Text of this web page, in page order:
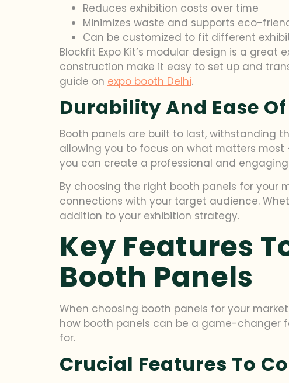
Reduces exhibition costs over time
Minimizes waste and supports eco-
Can be customized to fit different
Blockfit Expo Kit’s modular design is a
construction make it easy to set up and
guide on expo booth Delhi.
Durability And Ease
Booth panels are built to last, withstanding
allowing you to focus on what matters
you can create a professional and
By choosing the right booth panels for your
connections with your target audience.
addition to your exhibition strategy.
Key Features
Booth Panels
When choosing booth panels for your
how booth panels can be a game-changer
for.
Crucial Features To